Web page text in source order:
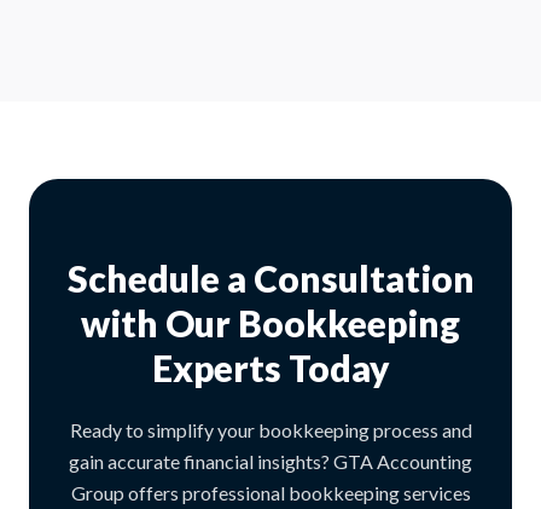
Schedule a Consultation
with Our Bookkeeping
Experts Today
Ready to simplify your bookkeeping process and
gain accurate financial insights? GTA Accounting
Group offers professional bookkeeping services